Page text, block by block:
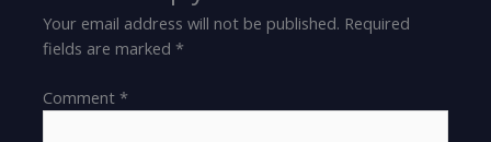
Your email address will not be published. Required
fields are marked*
Comment*